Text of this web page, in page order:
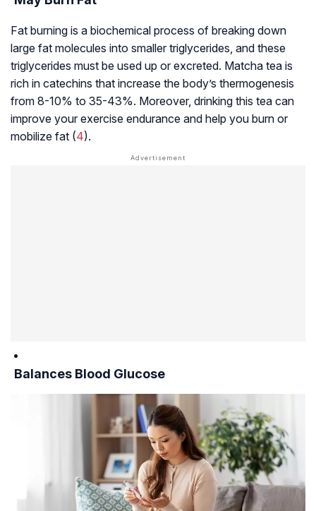
Fat burning is a biochemical process of breaking down
large fat molecules into smaller triglycerides , and these
triglycerides must be used up or excreted. Matcha tea is
rich in catechins that increase the body’s thermogenesis
from 8-10% to 35-43%. Moreover, drinking this tea can
improve your exercise endurance and help you burn or
mobilize fat (4).
Balances Blood Glucose